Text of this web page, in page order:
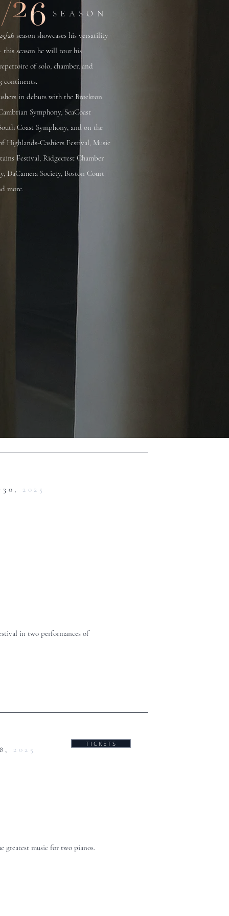
26 season showcases his versatility
this season he will tour his
of solo, chamber, and
continents.
in debuts with the Brockton
Symphony, SeaCoast
Coast Symphony, and on the
Highlands-Cashiers Festival, Music
Festival, Ridgecrest Chamber
DaCamera Society, Boston Court
more.
SEASON
30, 2025
in two performances of
2025
T I C K E T S
greatest music for two pianos.